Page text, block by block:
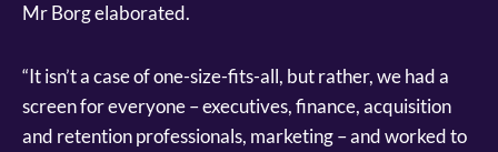
Mr Borg elaborated.
“It isn’t a case of one-size-fits-all, but rather, we had a
screen for everyone – executives, finance, acquisition
and retention professionals, marketing – and worked to